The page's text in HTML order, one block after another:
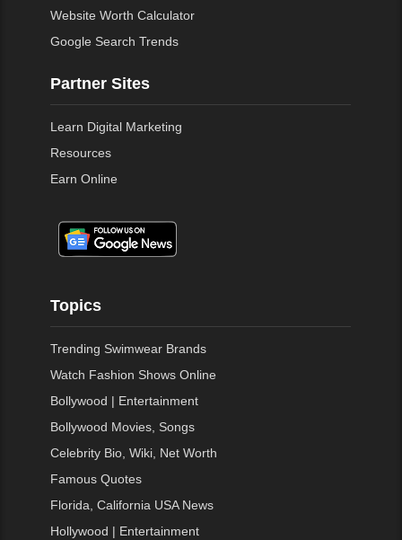
Website Worth Calculator
Google Search Trends
Partner Sites
Learn Digital Marketing
Resources
Earn Online
Topics
Trending Swimwear Brands
Watch Fashion Shows Online
Bollywood | Entertainment
Bollywood Movies, Songs
Celebrity Bio, Wiki, Net Worth
Famous Quotes
Florida, California USA News
Hollywood | Entertainment